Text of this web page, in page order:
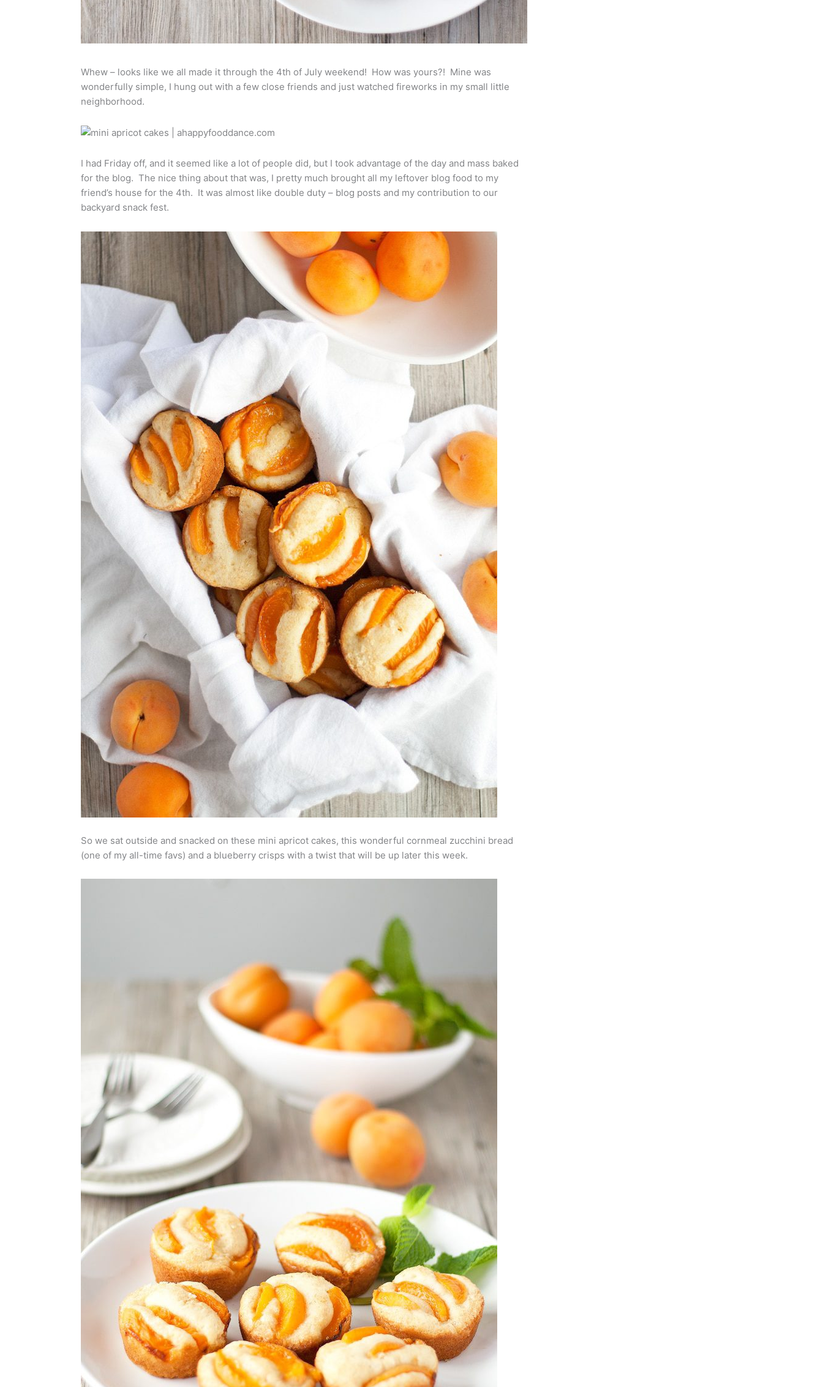
Whew – looks like we all made it through the 4th of July weekend! How was yours?! Mine was
wonderfully simple, I hung out with a few close friends and just watched fireworks in my small little
neighborhood.
I had Friday off, and it seemed like a lot of people did, but I took advantage of the day and mass baked
for the blog. The nice thing about that was, I pretty much brought all my leftover blog food to my
friend’s house for the 4th. It was almost like double duty – blog posts and my contribution to our
backyard snack fest.
So we sat outside and snacked on these mini apricot cakes, this wonderful cornmeal zucchini bread
(one of my all-time favs) and a blueberry crisps with a twist that will be up later this week.